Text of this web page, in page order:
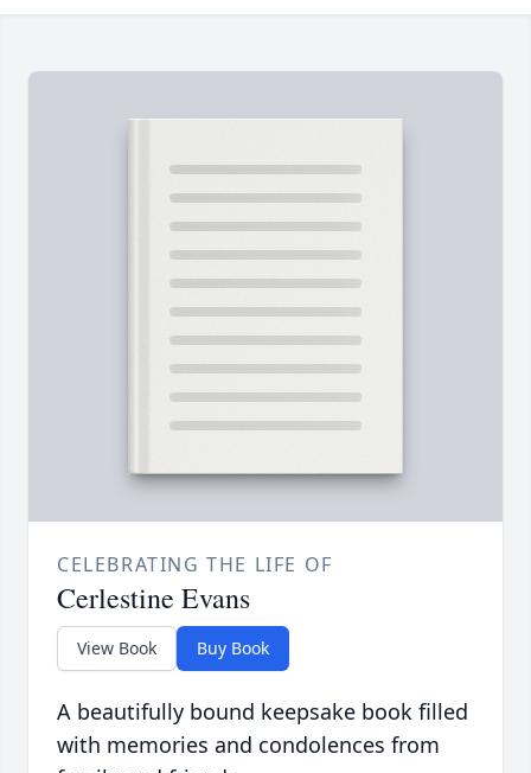
CELEBRATING THE LIFE OF
Cerlestine Evans
View Book Buy Book
A beautifully bound keepsake book filled
with memories and condolences from